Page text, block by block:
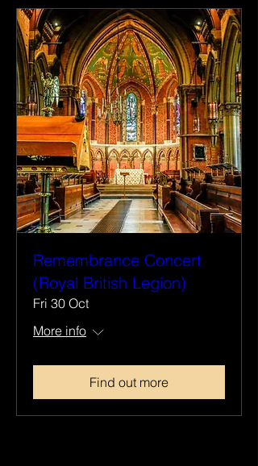
Remembrance Concert
(Royal British Legion)
Fri 30 Oct
More info
Find out more